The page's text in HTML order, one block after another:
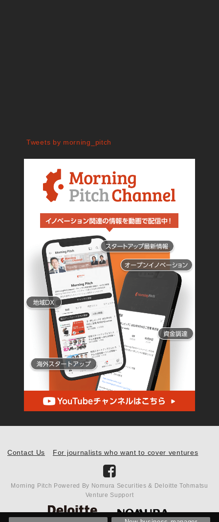
Tweets by morning_pitch
Contact Us For journalists who want to cover ventures
Morning Pitch Powered By Nomura Securities & Deloitte Tohmatsu
Venture Support